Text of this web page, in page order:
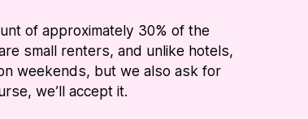
of approximately 30% of the
small renters, and unlike hotels,
weekends, but we also ask for
we’ll accept it.